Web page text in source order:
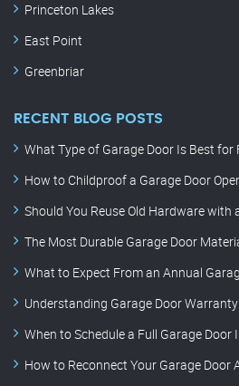
Princeton Lakes
East Point
Greenbriar
RECENT BLOG POSTS
What Type of Garage Door Is Best for
How to Childproof a Garage Door
Should You Reuse Old Hardware with
The Most Durable Garage Door
What to Expect From an Annual
Understanding Garage Door
When to Schedule a Full Garage Door
How to Reconnect Your Garage Door